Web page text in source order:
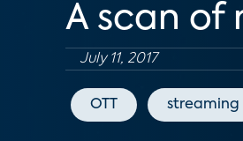
A scan of
July 11, 2017
OTT streaming